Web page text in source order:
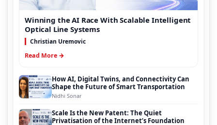
Winning the AI Race With Scalable Intelligent
Optical Line Systems
Christian Uremovic
Read More →
How AI, Digital Twins, and Connectivity Can
Shape the Future of Smart Transportation
Nidhi Sonar
Scale Is the New Patent: The Quiet
Privatisation of the Internet’s Foundation